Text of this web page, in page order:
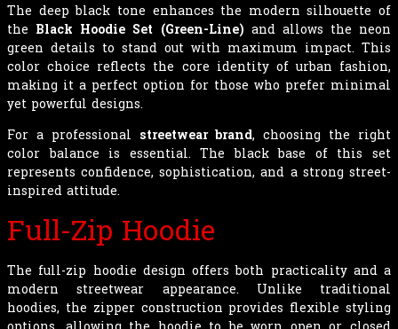
The deep black tone enhances the modern silhouette of
the Black Hoodie Set (Green-Line) and allows the neon
green details to stand out with maximum impact. This
color choice reflects the core identity of urban fashion,
making it a perfect option for those who prefer minimal
yet powerful designs.
For a professional streetwear brand, choosing the right
color balance is essential. The black base of this set
represents confidence, sophistication, and a strong street-
inspired attitude.
Full-Zip Hoodie
The full-zip hoodie design offers both practicality and a
modern streetwear appearance. Unlike traditional
hoodies, the zipper construction provides flexible styling